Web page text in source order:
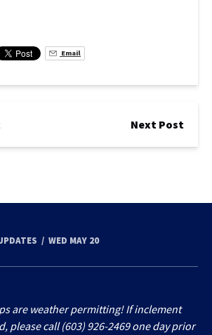
Email
Next Post
WED MAY 20
are weather permitting! If inclement
please call (603) 926-2469 one day prior